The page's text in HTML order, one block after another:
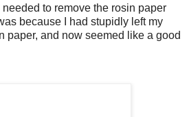
to remove the rosin paper
because I had stupidly left my
paper, and now seemed like a good